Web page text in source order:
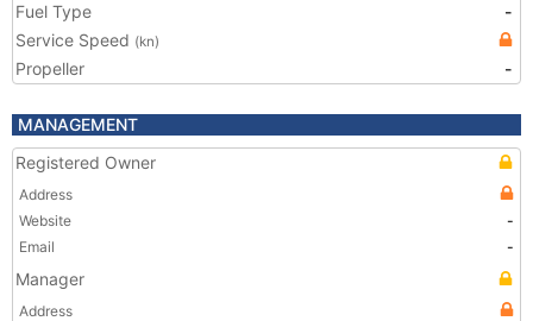
Fuel Type
-
Service Speed (kn)
Propeller -
MANAGEMENT
Registered Owner
Address
Website
-
Email
-
Manager
Address